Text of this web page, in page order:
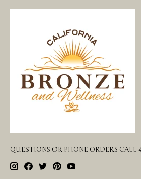
QUESTIONS OR PHONE ORDERS CALL